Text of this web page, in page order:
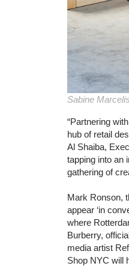
Sabine Marcelis
“Partnering
hub of retail
Al Shaiba,
tapping into an
gathering of
Mark Ronson,
appear ‘in
where
Burberry,
media artist
Shop NYC will